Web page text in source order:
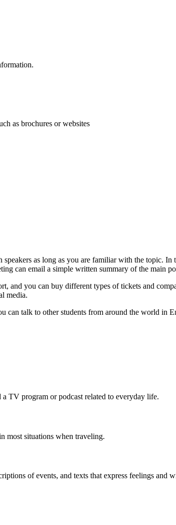
as brochures or websites
as long as you are familiar with the topic. In
can email a simple written summary of the main
you can buy different types of tickets and
media.
can talk to other students from around the world in
TV program or podcast related to everyday life.
most situations when traveling.
of events, and texts that express feelings and